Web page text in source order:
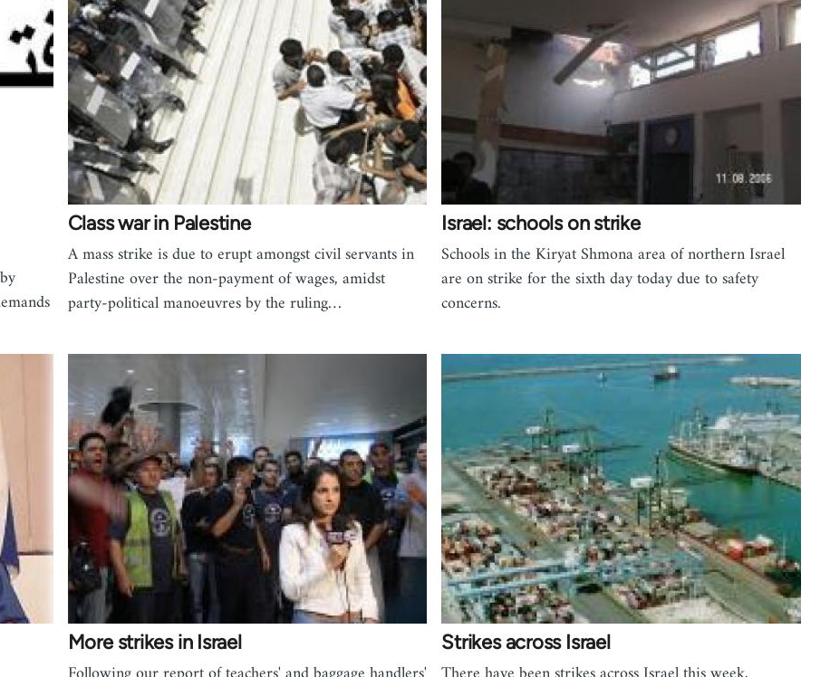
Class war in Palestine
A mass strike is due to erupt amongst civil servants in
Palestine over the non-payment of wages, amidst
party-political manoeuvres by the ruling…
Israel: schools on strike
Schools in the Kiryat Shmona area of northern Israel
are on strike for the sixth day today due to safety
concerns.
More strikes in Israel Strikes across Israel